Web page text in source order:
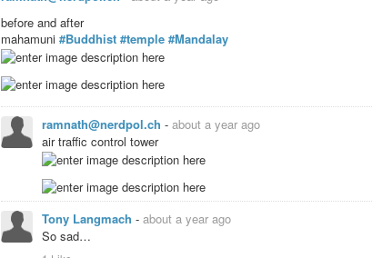
Although the pagoda is small by comparison to other grand
makes up for its miniature 24-foot#spire. Seemingly barely resting
every year. Pilgrimage is at its peak during the
golden boulder shines in the night.
before and after
mahamuni #Buddhist #temple #Mandalay
ramnath@nerdpol.ch - about a year ago
air traffic control tower
Tony Langmach - about a year ago
So sad…